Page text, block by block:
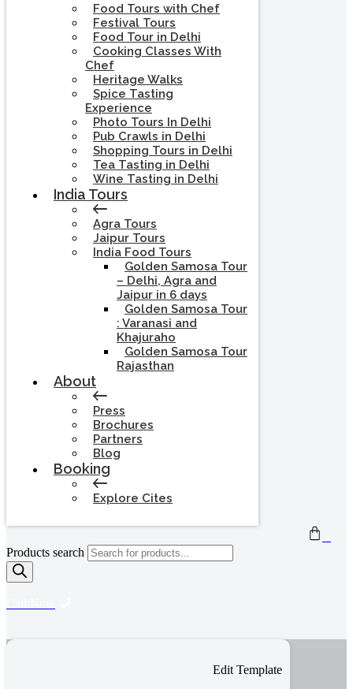
Food Tours with Chef
Festival Tours
Food Tour in Delhi
Cooking Classes With
Chef
Heritage Walks
Spice Tasting
Experience
Photo Tours In Delhi
Pub Crawls in Delhi
Shopping Tours in Delhi
Tea Tasting in Delhi
Wine Tasting in Delhi
India Tours
Agra Tours
Jaipur Tours
India Food Tours
Golden Samosa Tour
– Delhi, Agra and
Jaipur in 6 days
Golden Samosa Tour
: Varanasi and
Khajuraho
Golden Samosa Tour
Rajasthan
About
Press
Brochures
Partners
Blog
Booking
Explore Cites
Products search
Edit Template